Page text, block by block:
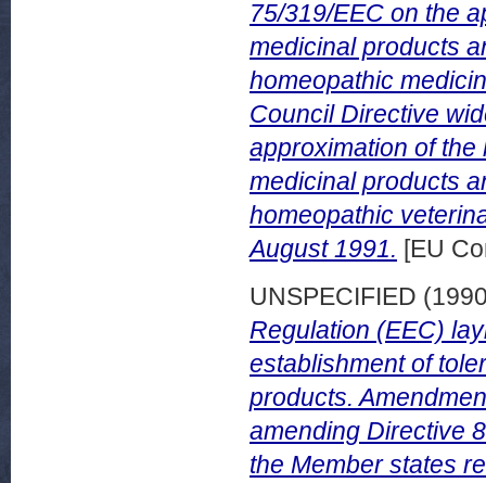
75/319/EEC on the
medicinal products
homeopathic
Council Directive
approximation of
medicinal products
homeopathic
August 1991. [EU
UNSPECIFIED
Regulation (EEC)
establishment of
products.
amending Directive
the Member states